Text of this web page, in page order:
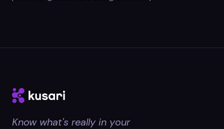
Know what's really in your